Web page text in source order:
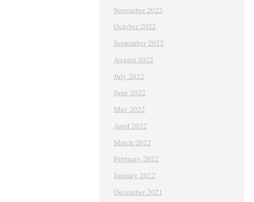
November 2022
October 2022
September 2022
August 2022
July 2022
June 2022
May 2022
April 2022
March 2022
February 2022
January 2022
December 2021